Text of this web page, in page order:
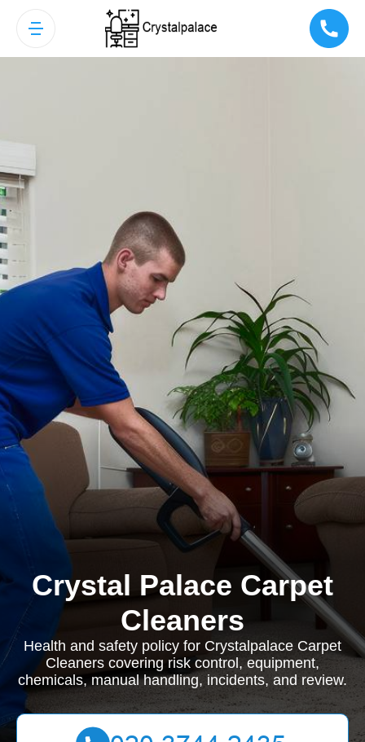
Crystal Palace Carpet
Cleaners
Health and safety policy for Crystalpalace Carpet
Cleaners covering risk control, equipment,
chemicals, manual handling, incidents, and review.